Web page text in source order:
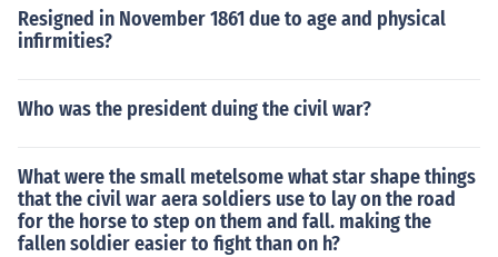
Resigned in November 1861 due to age and physical
infirmities?
Who was the president duing the civil war?
What were the small metelsome what star shape things
that the civil war aera soldiers use to lay on the road
for the horse to step on them and fall. making the
fallen soldier easier to fight than on h?